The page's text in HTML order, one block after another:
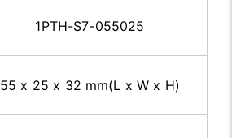
1PTH-S7-055025
55 x 25 x 32 mm(L x W x H)